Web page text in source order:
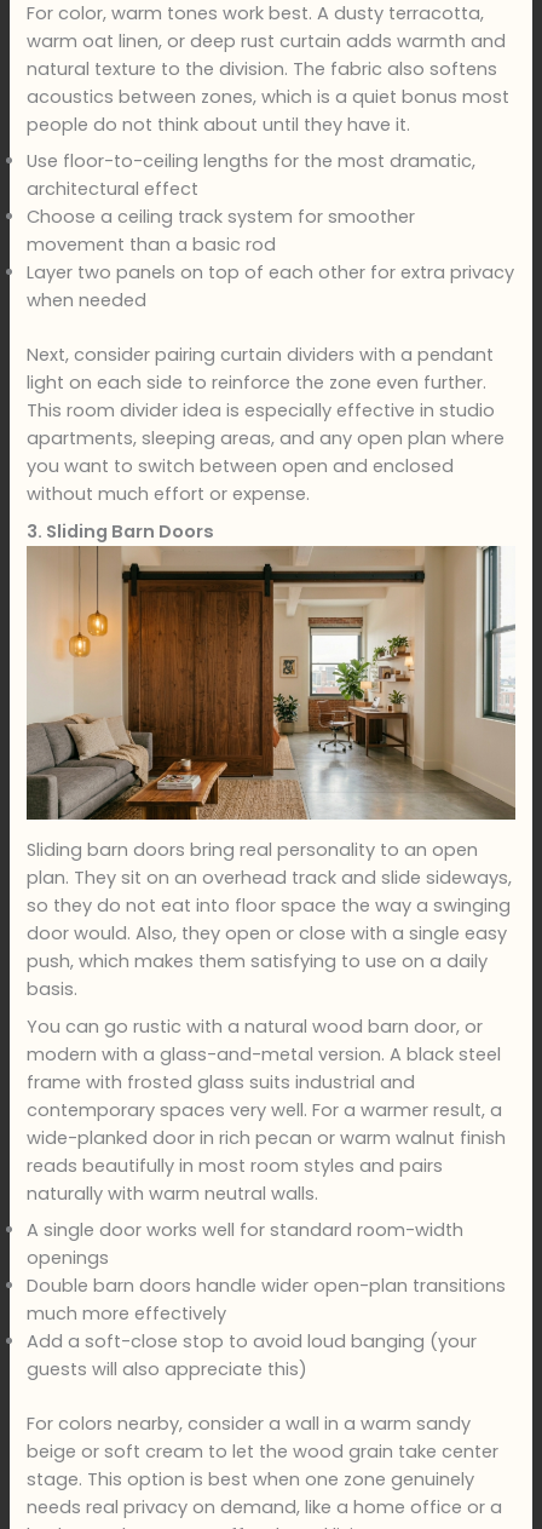
For color, warm tones work best. A dusty terracotta,
warm oat linen, or deep rust curtain adds warmth and
natural texture to the division. The fabric also softens
acoustics between zones, which is a quiet bonus most
people do not think about until they have it.
Use floor-to-ceiling lengths for the most dramatic,
architectural effect
Choose a ceiling track system for smoother
movement than a basic rod
Layer two panels on top of each other for extra privacy
when needed
Next, consider pairing curtain dividers with a pendant
light on each side to reinforce the zone even further.
This room divider idea is especially effective in studio
apartments, sleeping areas, and any open plan where
you want to switch between open and enclosed
without much effort or expense.
3. Sliding Barn Doors
Sliding barn doors bring real personality to an open
plan. They sit on an overhead track and slide sideways,
so they do not eat into floor space the way a swinging
door would. Also, they open or close with a single easy
push, which makes them satisfying to use on a daily
basis.
You can go rustic with a natural wood barn door, or
modern with a glass-and-metal version. A black steel
frame with frosted glass suits industrial and
contemporary spaces very well. For a warmer result, a
wide-planked door in rich pecan or warm walnut finish
reads beautifully in most room styles and pairs
naturally with warm neutral walls.
A single door works well for standard room-width
openings
Double barn doors handle wider open-plan transitions
much more effectively
Add a soft-close stop to avoid loud banging (your
guests will also appreciate this)
For colors nearby, consider a wall in a warm sandy
beige or soft cream to let the wood grain take center
stage. This option is best when one zone genuinely
needs real privacy on demand, like a home office or a